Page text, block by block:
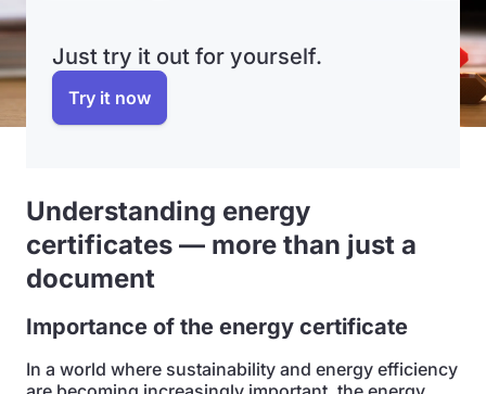
Just try it out for yourself.
Try it now
Understanding energy
certificates — more than just a
document
Importance of the energy certificate
In a world where sustainability and energy efficiency